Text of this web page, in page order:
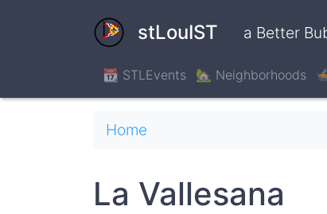
stLouIST a Better
📆 STLEvents 🏡 Neighborhoods
Breadcrumb
Home
La Vallesana